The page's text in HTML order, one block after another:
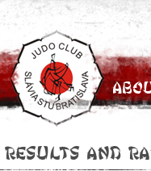
Results and